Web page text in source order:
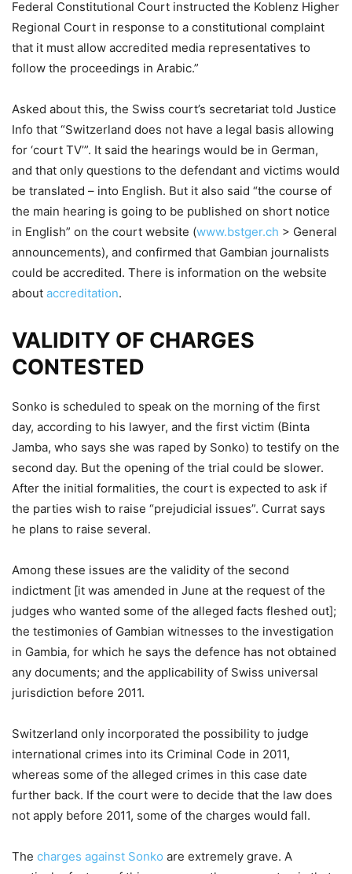
Federal Constitutional Court instructed the Koblenz Higher
Regional Court in response to a constitutional complaint
that it must allow accredited media representatives to
follow the proceedings in Arabic.”
Asked about this, the Swiss court’s secretariat told Justice
Info that “Switzerland does not have a legal basis allowing
for ‘court TV’”. It said the hearings would be in German,
and that only questions to the defendant and victims would
be translated – into English. But it also said “the course of
the main hearing is going to be published on short notice
in English” on the court website (www.bstger.ch > General
announcements), and confirmed that Gambian journalists
could be accredited. There is information on the website
about accreditation.
VALIDITY OF CHARGES
CONTESTED
Sonko is scheduled to speak on the morning of the first
day, according to his lawyer, and the first victim (Binta
Jamba, who says she was raped by Sonko) to testify on the
second day. But the opening of the trial could be slower.
After the initial formalities, the court is expected to ask if
the parties wish to raise “prejudicial issues”. Currat says
he plans to raise several.
Among these issues are the validity of the second
indictment [it was amended in June at the request of the
judges who wanted some of the alleged facts fleshed out];
the testimonies of Gambian witnesses to the investigation
in Gambia, for which he says the defence has not obtained
any documents; and the applicability of Swiss universal
jurisdiction before 2011.
Switzerland only incorporated the possibility to judge
international crimes into its Criminal Code in 2011,
whereas some of the alleged crimes in this case date
further back. If the court were to decide that the law does
not apply before 2011, some of the charges would fall.
The charges against Sonko are extremely grave. A